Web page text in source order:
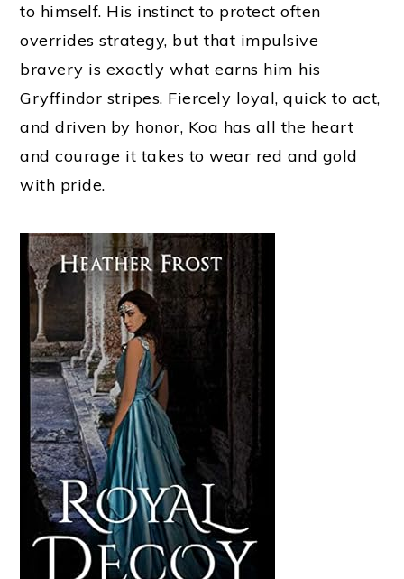
to himself. His instinct to protect often
overrides strategy, but that impulsive
bravery is exactly what earns him his
Gryffindor stripes. Fiercely loyal, quick to act,
and driven by honor, Koa has all the heart
and courage it takes to wear red and gold
with pride.